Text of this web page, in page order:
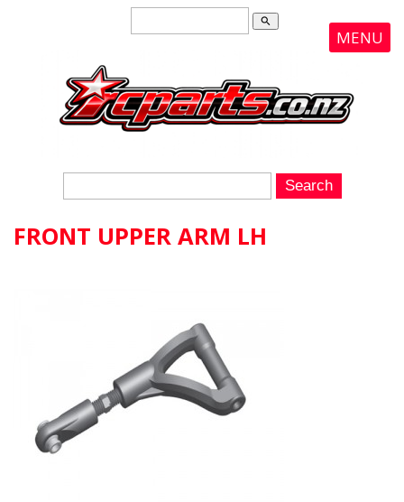
search
MENU
FRONT UPPER ARM LH